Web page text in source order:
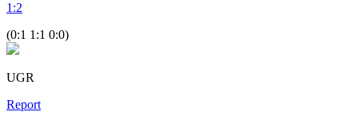
1 :2
(0:1 1:1 0:0)
UGR
Report